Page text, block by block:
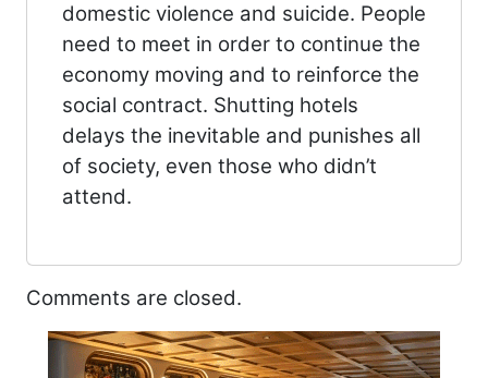
domestic violence and suicide. People
need to meet in order to continue the
economy moving and to reinforce the
social contract. Shutting hotels
delays the inevitable and punishes all
of society, even those who didn’t
attend.
Comments are closed.